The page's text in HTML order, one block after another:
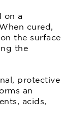
on a
cured,
the surface
the
protective
an
acids,